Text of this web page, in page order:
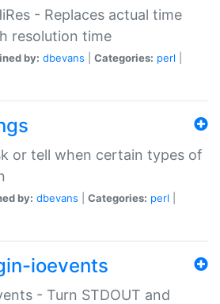
- Replaces actual time
resolution time
by: dbevans Categories: perl
or tell when certain types of
by: dbevans Categories: perl
ioevents
- Turn STDOUT and